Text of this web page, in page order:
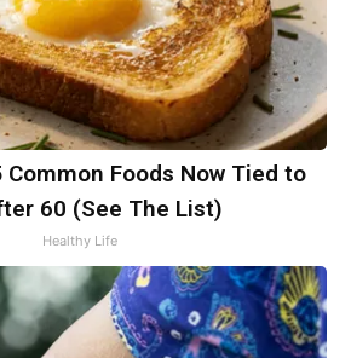
Common Foods Now Tied to
60 (See The List)
Healthy Life